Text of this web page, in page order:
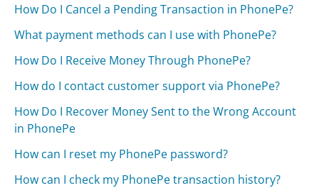
How Do I Cancel a Pending Transaction in PhonePe?
What payment methods can I use with PhonePe?
How Do I Receive Money Through PhonePe?
How do I contact customer support via PhonePe?
How Do I Recover Money Sent to the Wrong Account
in PhonePe
How can I reset my PhonePe password?
How can I check my PhonePe transaction history?